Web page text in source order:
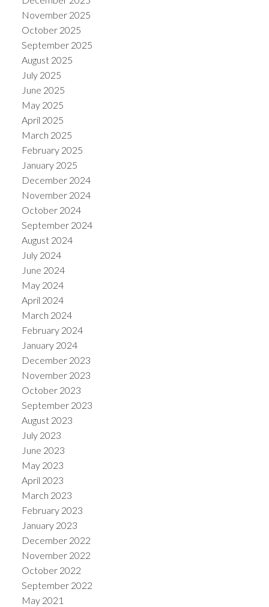
November 2025
October 2025
September 2025
August 2025
July 2025
June 2025
May 2025
April 2025
March 2025
February 2025
January 2025
December 2024
November 2024
October 2024
September 2024
August 2024
July 2024
June 2024
May 2024
April 2024
March 2024
February 2024
January 2024
December 2023
November 2023
October 2023
September 2023
August 2023
July 2023
June 2023
May 2023
April 2023
March 2023
February 2023
January 2023
December 2022
November 2022
October 2022
September 2022
May 2021